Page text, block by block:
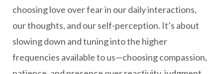
choosing love over fear in our daily interactions,
our thoughts, and our self-perception. It’s about
slowing down and tuning into the higher
frequencies available to us—choosing compassion,